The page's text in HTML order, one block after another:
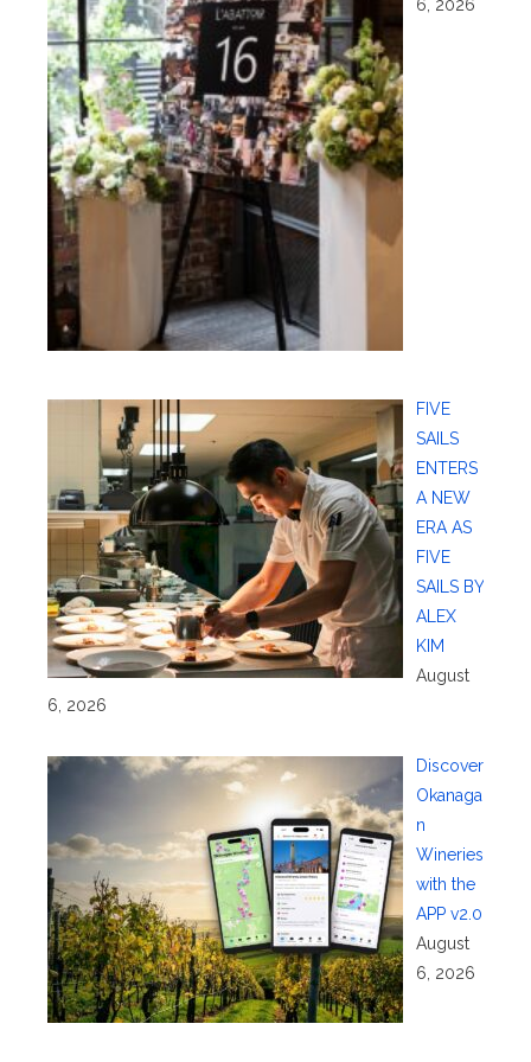
6, 2026
FIVE
SAILS
ENTERS
A NEW
ERA AS
FIVE
SAILS BY
ALEX
KIM
August
6, 2026
Discover
Okanaga
n
Wineries
with the
APP v2.0
August
6, 2026